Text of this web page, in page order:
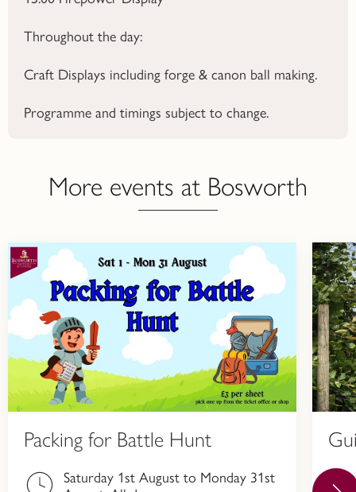
Throughout the day:
Craft Displays including forge & canon ball making.
Programme and timings subject to change.
More events at Bosworth
Packing for Battle Hunt
Saturday 1st August to Monday 31st